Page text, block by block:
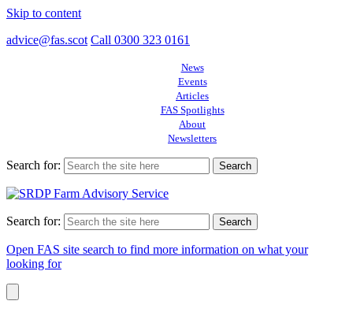
Skip to content
advice@fas.scot Call 0300 323 0161
News
Events
Articles
FAS Spotlights
About
Newsletters
Search for:
Search for:
Open FAS site search to find more information on what your
looking for